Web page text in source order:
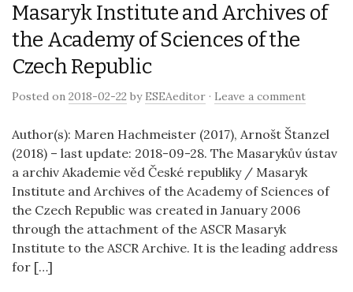
Masaryk Institute and Archives of
the Academy of Sciences of the
Czech Republic
Posted on 2018-02-22 by ESEAeditor · Leave a comment
Author(s): Maren Hachmeister (2017), Arnošt Štanzel
(2018) – last update: 2018-09-28. The Masarykův ústav
a archiv Akademie věd České republiky / Masaryk
Institute and Archives of the Academy of Sciences of
the Czech Republic was created in January 2006
through the attachment of the ASCR Masaryk
Institute to the ASCR Archive. It is the leading address
for […]